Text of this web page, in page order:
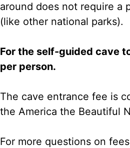
around does not require a
(like other national parks).
For the self-guided cave
per person.
The cave entrance fee is
the America the Beautiful
For more questions on